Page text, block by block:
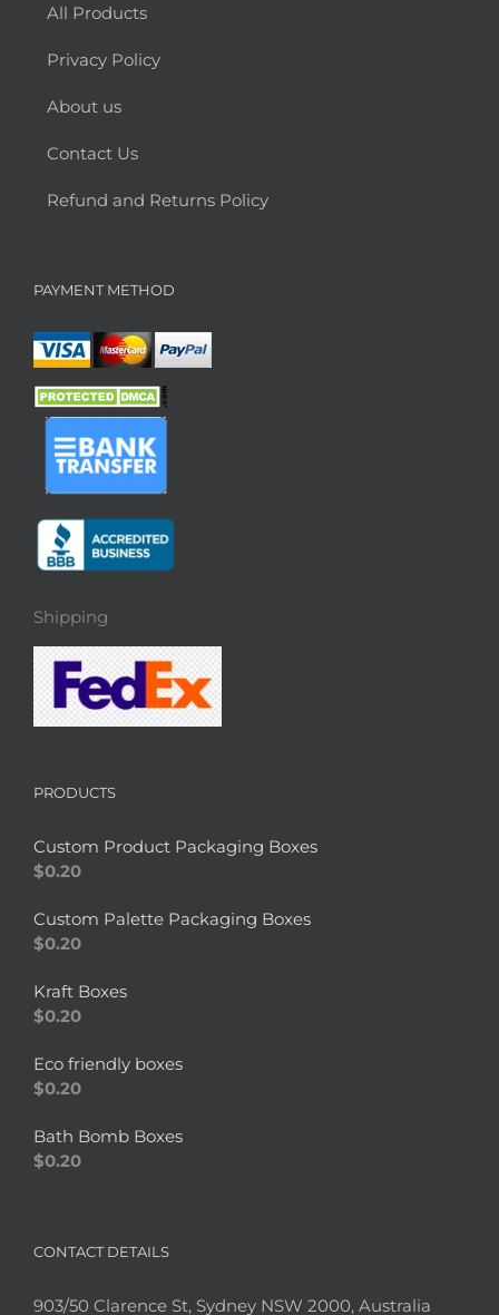
All Products
Privacy Policy
About us
Contact Us
Refund and Returns Policy
PAYMENT METHOD
Shipping
PRODUCTS
Custom Product Packaging Boxes
$0.20
Custom Palette Packaging Boxes
$0.20
Kraft Boxes
$0.20
Eco friendly boxes
$0.20
Bath Bomb Boxes
$0.20
CONTACT DETAILS
903/50 Clarence St, Sydney NSW 2000, Australia